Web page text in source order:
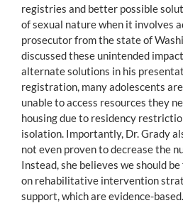
registries and better possible
of sexual nature when it involves
prosecutor from the state of
discussed these unintended
alternate solutions in his
registration, many adolescents
unable to access resources they
housing due to residency
isolation. Importantly, Dr. Grady
not even proven to decrease the
Instead, she believes we should
on rehabilitative intervention
support, which are evidence-based.